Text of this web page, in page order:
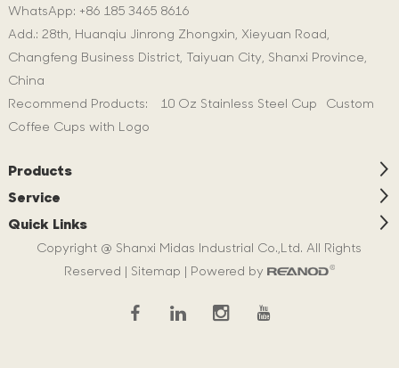
WhatsApp: +86 185 3465 8616
Add.: 28th, Huanqiu Jinrong Zhongxin, Xieyuan Road,
Changfeng Business District, Taiyuan City, Shanxi Province,
China
Recommend Products:
10 Oz Stainless Steel Cup
Custom
Coffee Cups with Logo
Products
Service
Quick Links
Copyright @ Shanxi Midas Industrial Co.,Ltd. All Rights
Reserved | Sitemap | Powered by